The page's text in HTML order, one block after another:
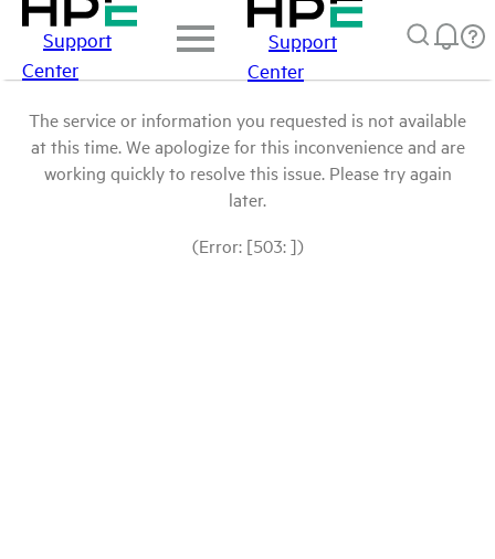
Support
Center
Support
Center
The service or information you requested is not available
at this time. We apologize for this inconvenience and are
working quickly to resolve this issue. Please try again
later.
(Error: [503: ])